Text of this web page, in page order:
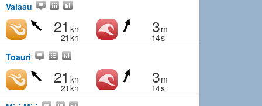
Vaiaau
21 kn
21 kn
3m
14s
Toauri
21 kn
21 kn
3m
14s